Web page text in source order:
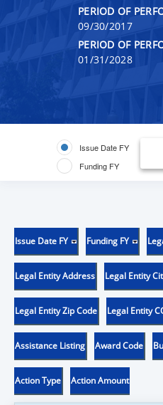
PERIOD OF
09/30/2017
PERIOD OF
01/31/2028
Issue Date FY
Funding FY
Issue Date FY Funding FY
Legal Entity Address Legal Entity
Legal Entity Zip Code Legal Entity
Assistance Listing Award Code
Action Type Action Amount